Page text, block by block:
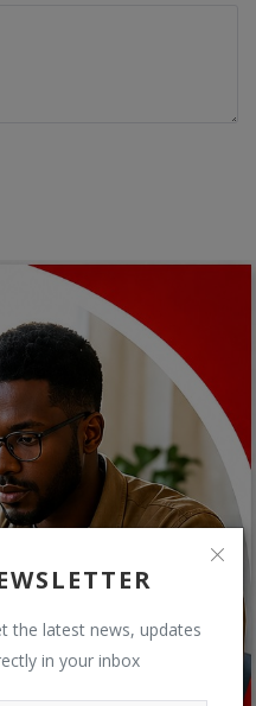
the latest news, updates
in your inbox